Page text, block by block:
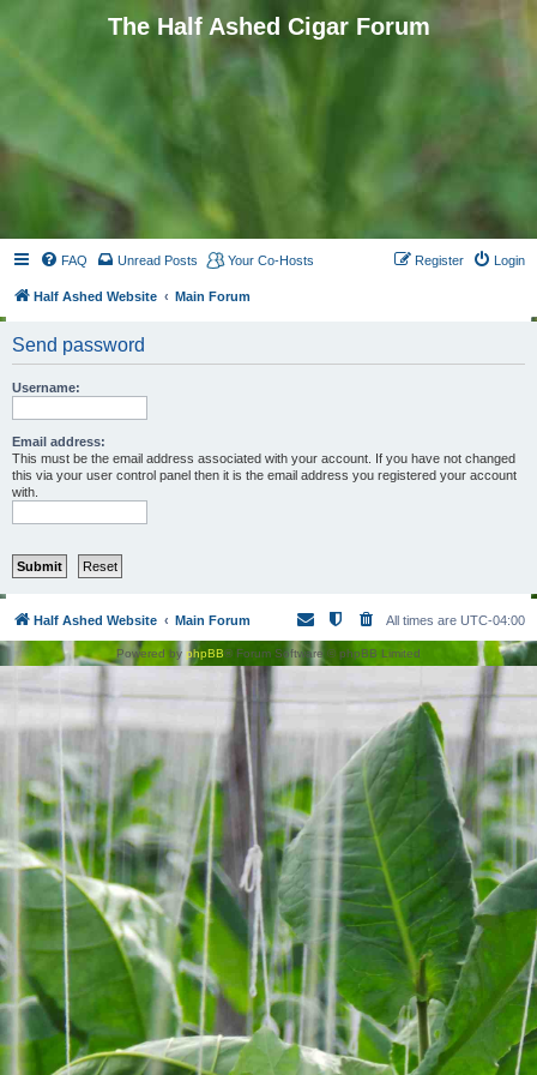
The Half Ashed Cigar Forum
FAQ Unread Posts Your Co-Hosts Login
Register
Half Ashed Website Main Forum
Send password
Username:
Email address:
This must be the email address associated with your account. If you have not changed
this via your user control panel then it is the email address you registered your account
with.
Half Ashed Website Main Forum All times are UTC-04:00
Powered by phpBB® Forum Software © phpBB Limited